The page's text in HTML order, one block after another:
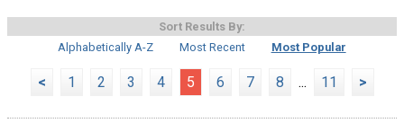
Sort Results By:
Alphabetically A-Z
Most Recent Most Popular
< 1 2 3 4 5 6 7 8 ... 11 >